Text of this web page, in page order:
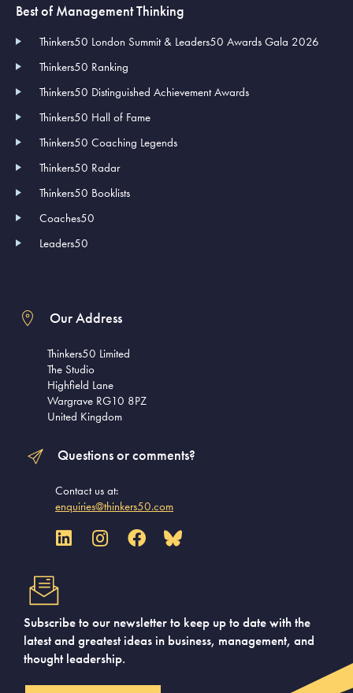
Best of Management Thinking
Thinkers50 London Summit & Leaders50 Awards Gala 2026
Thinkers50 Ranking
Thinkers50 Distinguished Achievement Awards
Thinkers50 Hall of Fame
Thinkers50 Coaching Legends
Thinkers50 Radar
Thinkers50 Booklists
Coaches50
Leaders50
Our Address
Thinkers50 Limited
The Studio
Highfield Lane
Wargrave RG10 8PZ
United Kingdom
Questions or comments?
Contact us at:
enquiries@thinkers50.com
Subscribe to our newsletter to keep up to date with the
latest and greatest ideas in business, management, and
thought leadership.